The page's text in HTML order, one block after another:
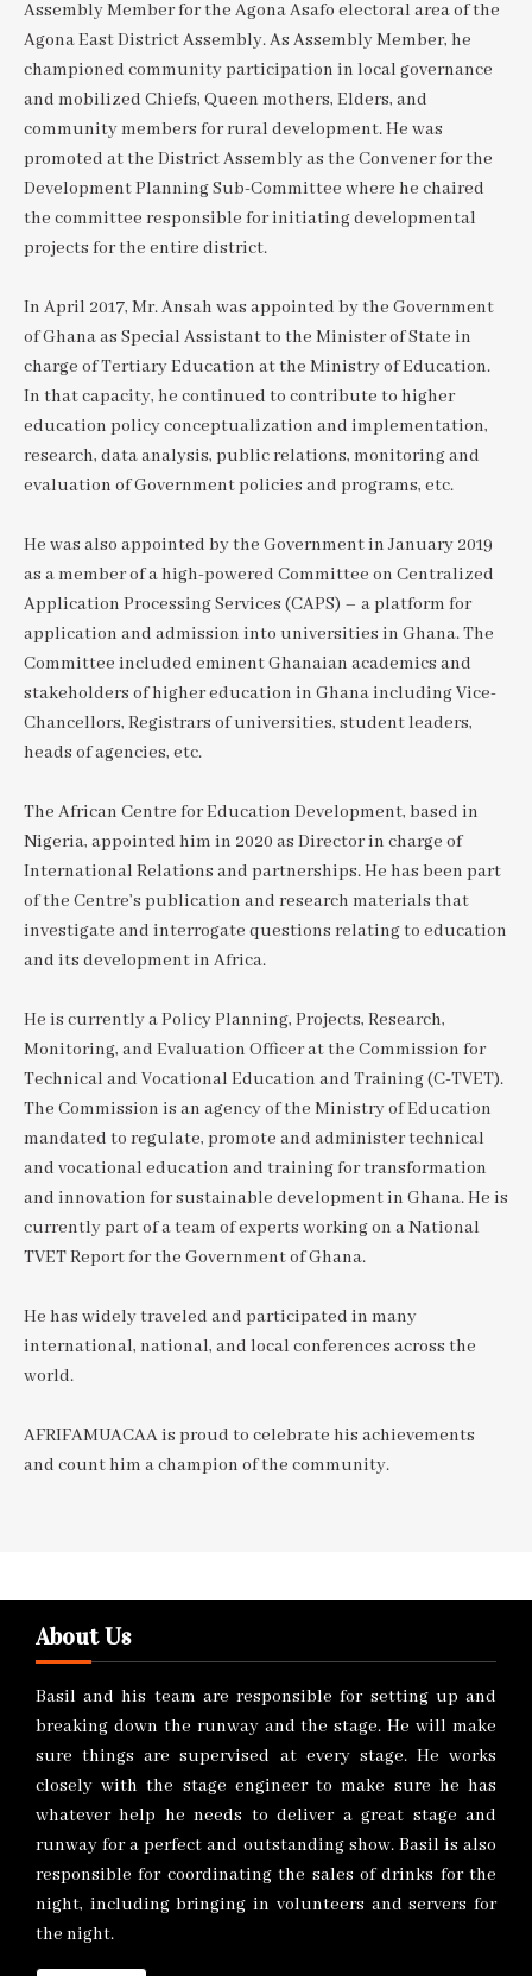
Assembly Member for the Agona Asafo electoral area of the
Agona East District Assembly. As Assembly Member, he
championed community participation in local governance
and mobilized Chiefs, Queen mothers, Elders, and
community members for rural development. He was
promoted at the District Assembly as the Convener for the
Development Planning Sub-Committee where he chaired
the committee responsible for initiating developmental
projects for the entire district.
In April 2017, Mr. Ansah was appointed by the Government
of Ghana as Special Assistant to the Minister of State in
charge of Tertiary Education at the Ministry of Education.
In that capacity, he continued to contribute to higher
education policy conceptualization and implementation,
research, data analysis, public relations, monitoring and
evaluation of Government policies and programs, etc.
He was also appointed by the Government in January 2019
as a member of a high-powered Committee on Centralized
Application Processing Services (CAPS) – a platform for
application and admission into universities in Ghana. The
Committee included eminent Ghanaian academics and
stakeholders of higher education in Ghana including Vice-
Chancellors, Registrars of universities, student leaders,
heads of agencies, etc.
The African Centre for Education Development, based in
Nigeria, appointed him in 2020 as Director in charge of
International Relations and partnerships. He has been part
of the Centre’s publication and research materials that
investigate and interrogate questions relating to education
and its development in Africa.
He is currently a Policy Planning, Projects, Research,
Monitoring, and Evaluation Officer at the Commission for
Technical and Vocational Education and Training (C-TVET).
The Commission is an agency of the Ministry of Education
mandated to regulate, promote and administer technical
and vocational education and training for transformation
and innovation for sustainable development in Ghana. He is
currently part of a team of experts working on a National
TVET Report for the Government of Ghana.
He has widely traveled and participated in many
international, national, and local conferences across the
world.
AFRIFAMUACAA is proud to celebrate his achievements
and count him a champion of the community.
About Us
Basil and his team are responsible for setting up and
breaking down the runway and the stage. He will make
sure things are supervised at every stage. He works
closely with the stage engineer to make sure he has
whatever help he needs to deliver a great stage and
runway for a perfect and outstanding show. Basil is also
responsible for coordinating the sales of drinks for the
night, including bringing in volunteers and servers for
the night.